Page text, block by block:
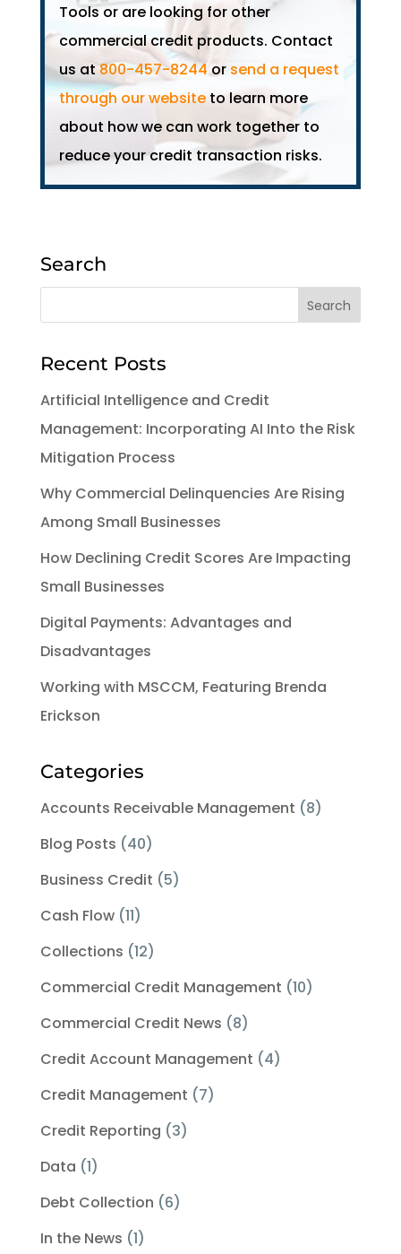
Tools or are looking for other
commercial credit products. Contact
us at 800-457-8244or send a request
through our websiteto learn more
about how we can work together to
reduce your credit transaction risks.
Search
Recent Posts
Artificial Intelligence and Credit
Management: Incorporating AI Into the Risk
Mitigation Process
Why Commercial Delinquencies Are Rising
Among Small Businesses
How Declining Credit Scores Are Impacting
Small Businesses
Digital Payments: Advantages and
Disadvantages
Working with MSCCM, Featuring Brenda
Erickson
Categories
Accounts Receivable Management (8)
Blog Posts (40)
Business Credit (5)
Cash Flow(11)
Collections (12)
Commercial Credit Management (10)
Commercial Credit News (8)
Credit Account Management (4)
Credit Management (7)
Credit Reporting (3)
Data (1)
Debt Collection (6)
In the News (1)